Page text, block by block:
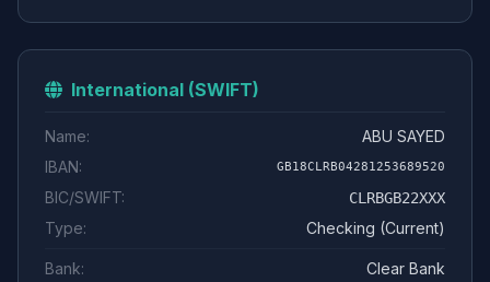
International (SWIFT)
Name:
ABU SAYED
IBAN:
GB18CLRB04281253689520
BIC/SWIFT: CLRBGB22XXX
Type: Checking (Current)
Bank:
Clear Bank